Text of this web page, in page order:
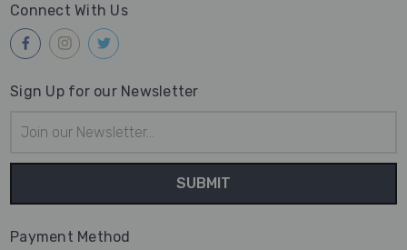
Connect With Us
Sign Up for our Newsletter
Address
Payment Method